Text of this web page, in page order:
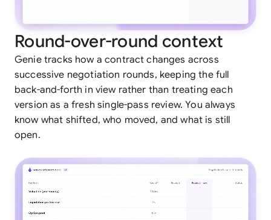
Round-over-round context
Genie tracks how a contract changes across
successive negotiation rounds, keeping the full
back-and-forth in view rather than treating each
version as a fresh single-pass review. You always
know what shifted, who moved, and what is still
open.